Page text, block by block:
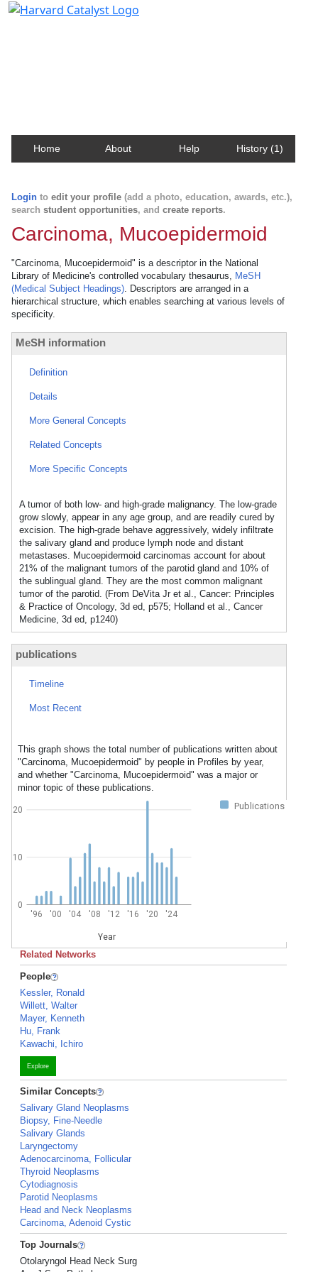
Home About Help History (1)
Login to edit your profile (add a photo, education, awards, etc.),
search student opportunities, and create reports.
Carcinoma, Mucoepidermoid
"Carcinoma, Mucoepidermoid" is a descriptor in the National
Library of Medicine's controlled vocabulary thesaurus, MeSH
(Medical Subject Headings). Descriptors are arranged in a
hierarchical structure, which enables searching at various levels of
specificity.
MeSH information
Definition
Details
More General Concepts
Related Concepts
More Specific Concepts
A tumor of both low- and high-grade malignancy. The low-grade
grow slowly, appear in any age group, and are readily cured by
excision. The high-grade behave aggressively, widely infiltrate
the salivary gland and produce lymph node and distant
metastases. Mucoepidermoid carcinomas account for about
21% of the malignant tumors of the parotid gland and 10% of
the sublingual gland. They are the most common malignant
tumor of the parotid. (From DeVita Jr et al., Cancer: Principles
& Practice of Oncology, 3d ed, p575; Holland et al., Cancer
Medicine, 3d ed, p1240)
publications
Timeline
Most Recent
This graph shows the total number of publications written about
"Carcinoma, Mucoepidermoid" by people in Profiles by year,
and whether "Carcinoma, Mucoepidermoid" was a major or
minor topic of these publications.
Publications
'96 '00 '04 '08 '12 '16 '20 '24
Year
0
10
20
Related Networks
People
Kessler, Ronald
Willett, Walter
Mayer, Kenneth
Hu, Frank
Kawachi, Ichiro
Explore
Similar Concepts
Salivary Gland Neoplasms
Biopsy, Fine-Needle
Salivary Glands
Laryngectomy
Adenocarcinoma, Follicular
Thyroid Neoplasms
Cytodiagnosis
Parotid Neoplasms
Head and Neck Neoplasms
Carcinoma, Adenoid Cystic
Top Journals
Otolaryngol Head Neck Surg